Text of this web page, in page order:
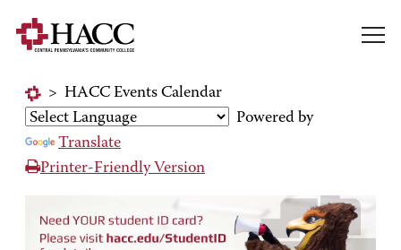
> HACC Events Calendar
Powered by
Translate
Printer-Friendly Version